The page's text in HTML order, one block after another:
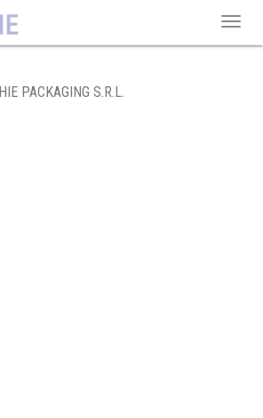
PACKAGING S.R.L.